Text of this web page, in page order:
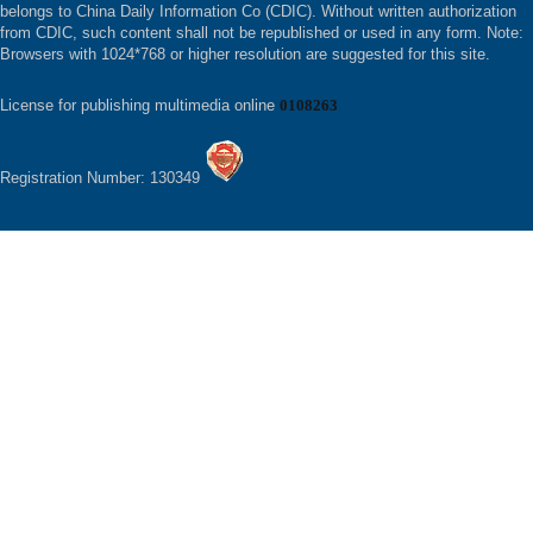
belongs to China Daily Information Co (CDIC). Without written authorization
from CDIC, such content shall not be republished or used in any form. Note:
Browsers with 1024*768 or higher resolution are suggested for this site.
License for publishing multimedia online 0108263
Registration Number: 130349